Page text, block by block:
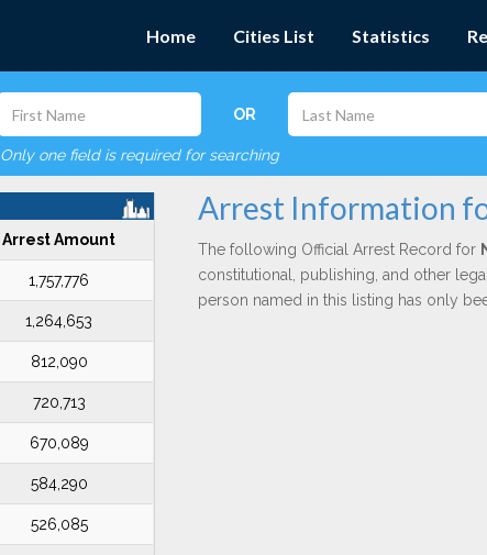
Home Cities List Statistics
OR
Only one field is required for searching
Arrest Amount
1,757,776
1,264,653
812,090
720,713
670,089
584,290
526,085
Arrest Information
The following Official Arrest Record for
constitutional, publishing, and other
person named in this listing has only